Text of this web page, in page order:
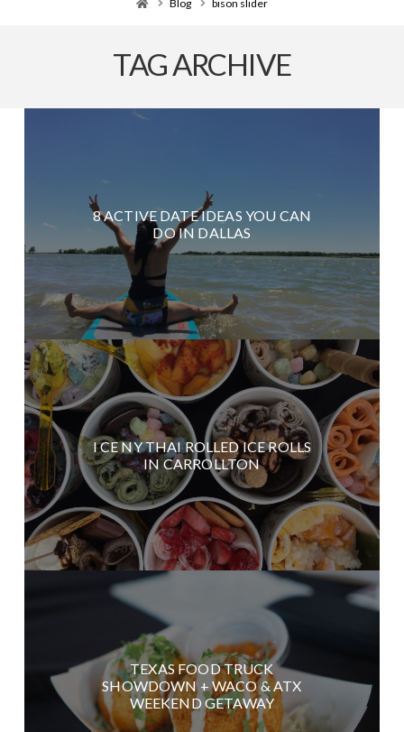
Blog bison slider
TAG ARCHIVE
8 ACTIVE DATE IDEAS YOU CAN
DO IN DALLAS
I CE NY THAI ROLLED ICE ROLLS
IN CARROLLTON
TEXAS FOOD TRUCK
SHOWDOWN + WACO & ATX
WEEKEND GETAWAY